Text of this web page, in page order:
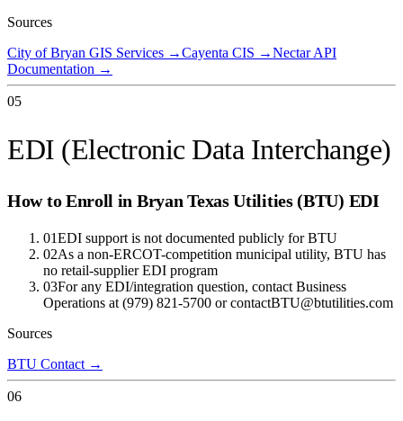
Sources
City of Bryan GIS Services →Cayenta CIS →Nectar API
Documentation →
05
EDI (Electronic Data Interchange)
How to Enroll in Bryan Texas Utilities (BTU) EDI
01EDI support is not documented publicly for BTU
02As a non-ERCOT-competition municipal utility, BTU has
no retail-supplier EDI program
03For any EDI/integration question, contact Business
Operations at (979) 821-5700 or contactBTU@btutilities.com
Sources
BTU Contact →
06